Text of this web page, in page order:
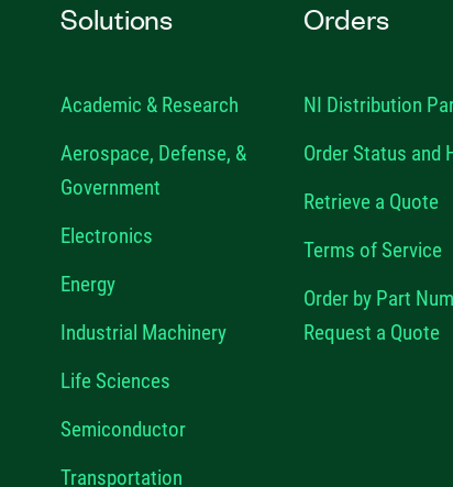
Solutions
Academic & Research
Aerospace, Defense, &
Government
Electronics
Energy
Industrial Machinery
Life Sciences
Semiconductor
Transportation
Orders
NI Distribution
Order Status and
Retrieve a Quote
Terms of Service
Order by Part
Request a Quote